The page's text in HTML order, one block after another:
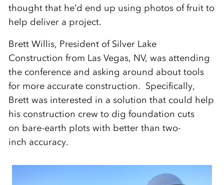
thought that he’d end up using photos of fruit to
help deliver a project.
Brett Willis, President of Silver Lake
Construction from Las Vegas, NV, was attending
the conference and asking around about tools
for more accurate construction. Specifically,
Brett was interested in a solution that could help
his construction crew to dig foundation cuts
on bare-earth plots with better than two-
inch accuracy.